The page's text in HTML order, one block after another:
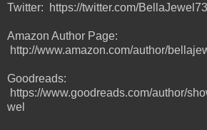
Twitter: https://twitter.com/BellaJewel73
Amazon Author Page:
http://www.amazon.com/author/
Goodreads:
https://www.goodreads.com/author/
wel